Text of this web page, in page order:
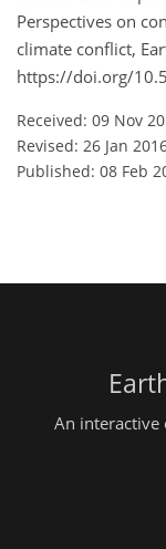
Perspectives on
climate conflict,
https://doi.org/
Received: 09 Nov
Revised: 26 Jan
Published: 08 Feb
An interactive